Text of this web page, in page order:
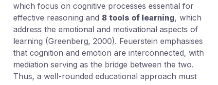
which focus on cognitive processes essential for
effective reasoning and 8 tools of learning, which
address the emotional and motivational aspects of
learning (Greenberg, 2000). Feuerstein emphasises
that cognition and emotion are interconnected, with
mediation serving as the bridge between the two.
Thus, a well-rounded educational approach must